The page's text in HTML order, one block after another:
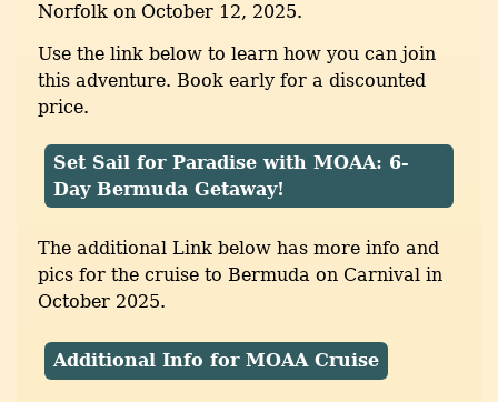
Norfolk on October 12, 2025.
Use the link below to learn how you can join
this adventure. Book early for a discounted
price.
Set Sail for Paradise with MOAA: 6-
Day Bermuda Getaway!
The additional Link below has more info and
pics for the cruise to Bermuda on Carnival in
October 2025.
Additional Info for MOAA Cruise